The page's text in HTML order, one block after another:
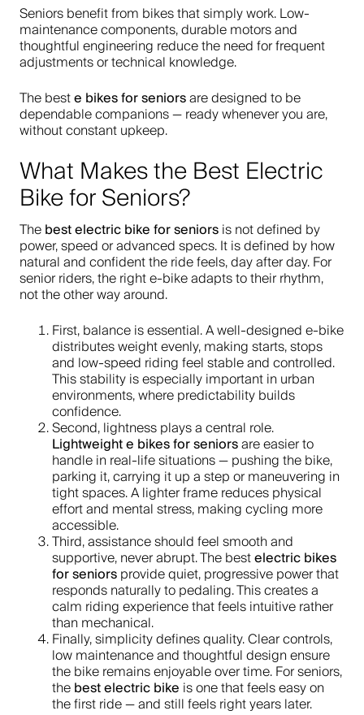
Seniors benefit from bikes that simply work. Low-
maintenance components, durable motors and
thoughtful engineering reduce the need for frequent
adjustments or technical knowledge.
The beste bikes for seniorsare designed to be
dependable companions — ready whenever you are,
without constant upkeep.
What Makes the Best Electric
Bike for Seniors?
The best electric bike for seniors is not defined by
power, speed or advanced specs. It is defined by how
natural and confident the ride feels, day after day. For
senior riders, the right e-bike adapts to their rhythm,
not the other way around.
First, balance is essential. A well-designed e-bike
distributes weight evenly, making starts, stops
and low-speed riding feel stable and controlled.
This stability is especially important in urban
environments, where predictability builds
confidence.
Second, lightness plays a central role.
Lightweight e bikes for seniorsare easier to
handle in real-life situations — pushing the bike,
parking it, carrying it up a step or maneuvering in
tight spaces. A lighter frame reduces physical
effort and mental stress, making cycling more
accessible.
Third, assistance should feel smooth and
supportive, never abrupt. The bestelectric bikes
for seniors provide quiet, progressive power that
responds naturally to pedaling. This creates a
calm riding experience that feels intuitive rather
than mechanical.
Finally, simplicity defines quality. Clear controls,
low maintenance and thoughtful design ensure
the bike remains enjoyable over time. For seniors,
the best electric bike is one that feels easy on
the first ride — and still feels right years later.